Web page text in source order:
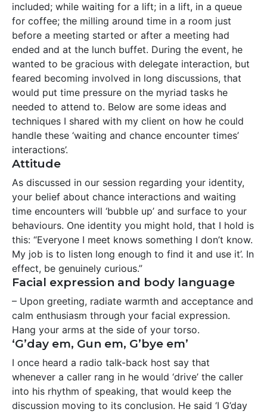
included; while waiting for a lift; in a lift, in a queue
for coffee; the milling around time in a room just
before a meeting started or after a meeting had
ended and at the lunch buffet. During the event, he
wanted to be gracious with delegate interaction, but
feared becoming involved in long discussions, that
would put time pressure on the myriad tasks he
needed to attend to. Below are some ideas and
techniques I shared with my client on how he could
handle these ‘waiting and chance encounter times’
interactions’.
Attitude
As discussed in our session regarding your identity,
your belief about chance interactions and waiting
time encounters will ‘bubble up’ and surface to your
behaviours. One identity you might hold, that I hold is
this: “Everyone I meet knows something I don’t know.
My job is to listen long enough to find it and use it’. In
effect, be genuinely curious.”
Facial expression and body language
– Upon greeting, radiate warmth and acceptance and
calm enthusiasm through your facial expression.
Hang your arms at the side of your torso.
‘G’day em, Gun em, G’bye em’
I once heard a radio talk-back host say that
whenever a caller rang in he would ‘drive’ the caller
into his rhythm of speaking, that would keep the
discussion moving to its conclusion. He said ‘I G’day